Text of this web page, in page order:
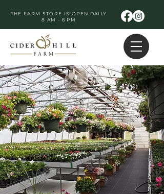
THE FARM STORE IS OPEN DAILY
8 AM - 6 PM